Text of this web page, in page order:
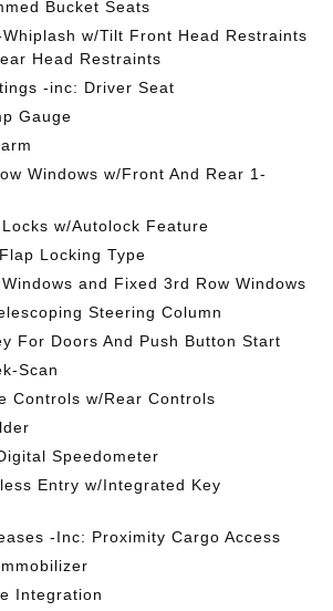
Bucket Seats
w/Tilt Front Head Restraints
Head Restraints
-inc: Driver Seat
Gauge
Windows w/Front And Rear 1-
w/Autolock Feature
Locking Type
and Fixed 3rd Row Windows
Steering Column
For Doors And Push Button Start
Scan
Controls w/Rear Controls
Speedometer
Entry w/Integrated Key
-Inc: Proximity Cargo Access
Integration